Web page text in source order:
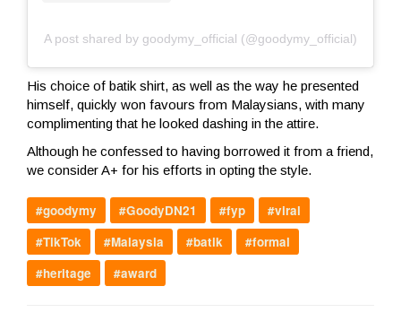
A post shared by goodymy_official (@goodymy_official)
His choice of batik shirt, as well as the way he presented
himself, quickly won favours from Malaysians, with many
complimenting that he looked dashing in the attire.
Although he confessed to having borrowed it from a friend,
we consider A+ for his efforts in opting the style.
#goodymy #GoodyDN21 #fyp
#viral
#TikTok
#Malaysia #batik
#formal
#heritage
#award